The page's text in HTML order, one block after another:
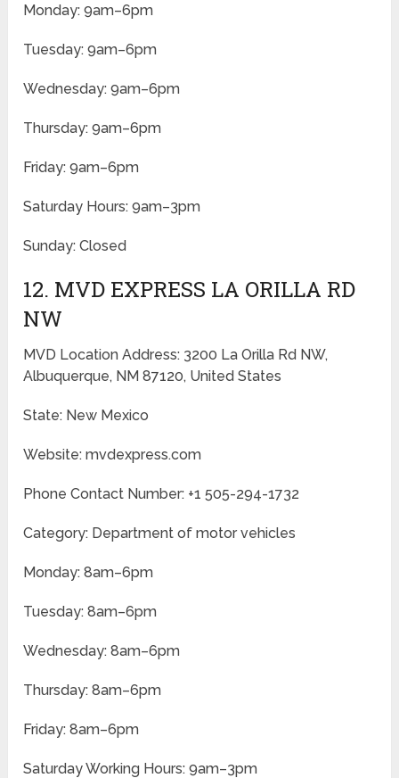
Monday: 9am–6pm
Tuesday: 9am–6pm
Wednesday: 9am–6pm
Thursday: 9am–6pm
Friday: 9am–6pm
Saturday Hours: 9am–3pm
Sunday: Closed
12. MVD EXPRESS LA ORILLA RD
NW
MVD Location Address: 3200 La Orilla Rd NW,
Albuquerque, NM 87120, United States
State: New Mexico
Website: mvdexpress.com
Phone Contact Number: +1 505-294-1732
Category: Department of motor vehicles
Monday: 8am–6pm
Tuesday: 8am–6pm
Wednesday: 8am–6pm
Thursday: 8am–6pm
Friday: 8am–6pm
Saturday Working Hours: 9am–3pm